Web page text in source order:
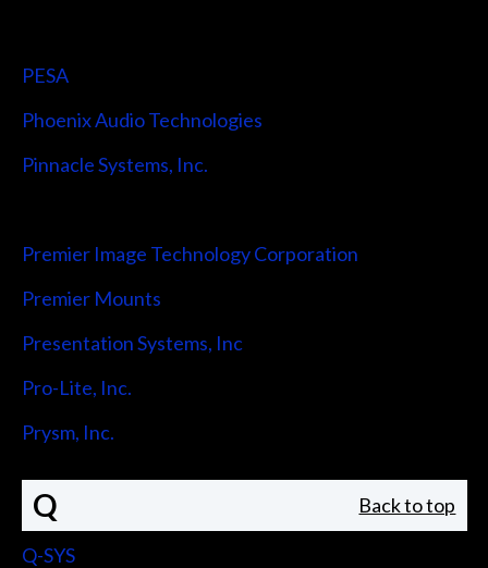
PESA
Phoenix Audio Technologies
Pinnacle Systems, Inc.
Premier Image Technology Corporation
Premier Mounts
Presentation Systems, Inc
Pro-Lite, Inc.
Prysm, Inc.
Q Back to top
Q-SYS